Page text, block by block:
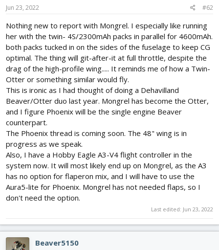
Jun 23, 2022 #62
Nothing new to report with Mongrel. I especially like running
her with the twin- 4S/2300mAh packs in parallel for 4600mAh.
both packs tucked in on the sides of the fuselage to keep CG
optimal. The thing will git-after-it at full throttle, despite the
drag of the high-profile wing..... It reminds me of how a Twin-
Otter or something similar would fly.
This is ironic as I had thought of doing a Dehavilland
Beaver/Otter duo last year. Mongrel has become the Otter,
and I figure Phoenix will be the single engine Beaver
counterpart.
The Phoenix thread is coming soon. The 48" wing is in
progress as we speak.
Also, I have a Hobby Eagle A3-V4 flight controller in the
system now. It will most likely end up on Mongrel, as the A3
has no option for flaperon mix, and I will have to use the
Aura5-lite for Phoenix. Mongrel has not needed flaps, so I
don't need the option.
Last edited: Jun 23, 2022
Beaver5150